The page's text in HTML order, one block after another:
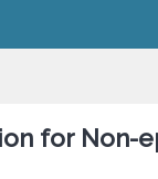
for Non-